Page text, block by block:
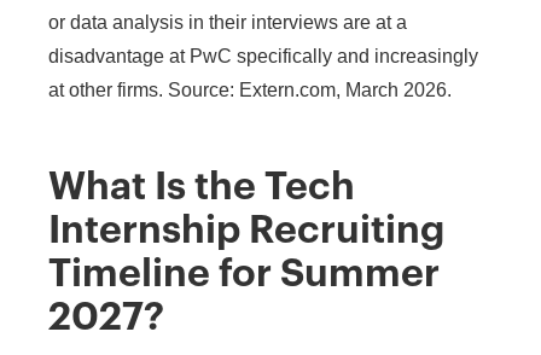
or data analysis in their interviews are at a
disadvantage at PwC specifically and increasingly
at other firms. Source: Extern.com, March 2026.
What Is the Tech
Internship Recruiting
Timeline for Summer
2027?